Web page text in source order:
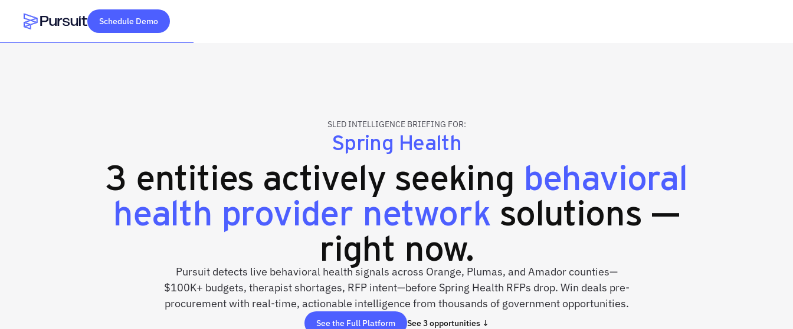
Webflow Homepage
Schedule Demo
SLED INTELLIGENCE BRIEFING FOR:
Spring Health
3 entities actively seeking behavioral
health provider network solutions —
right now.
Pursuit detects live behavioral health signals across Orange, Plumas, and Amador counties—
$100K+ budgets, therapist shortages, RFP intent—before Spring Health RFPs drop. Win deals pre-
procurement with real-time, actionable intelligence from thousands of government opportunities.
See the Full Platform See 3 opportunities ↓